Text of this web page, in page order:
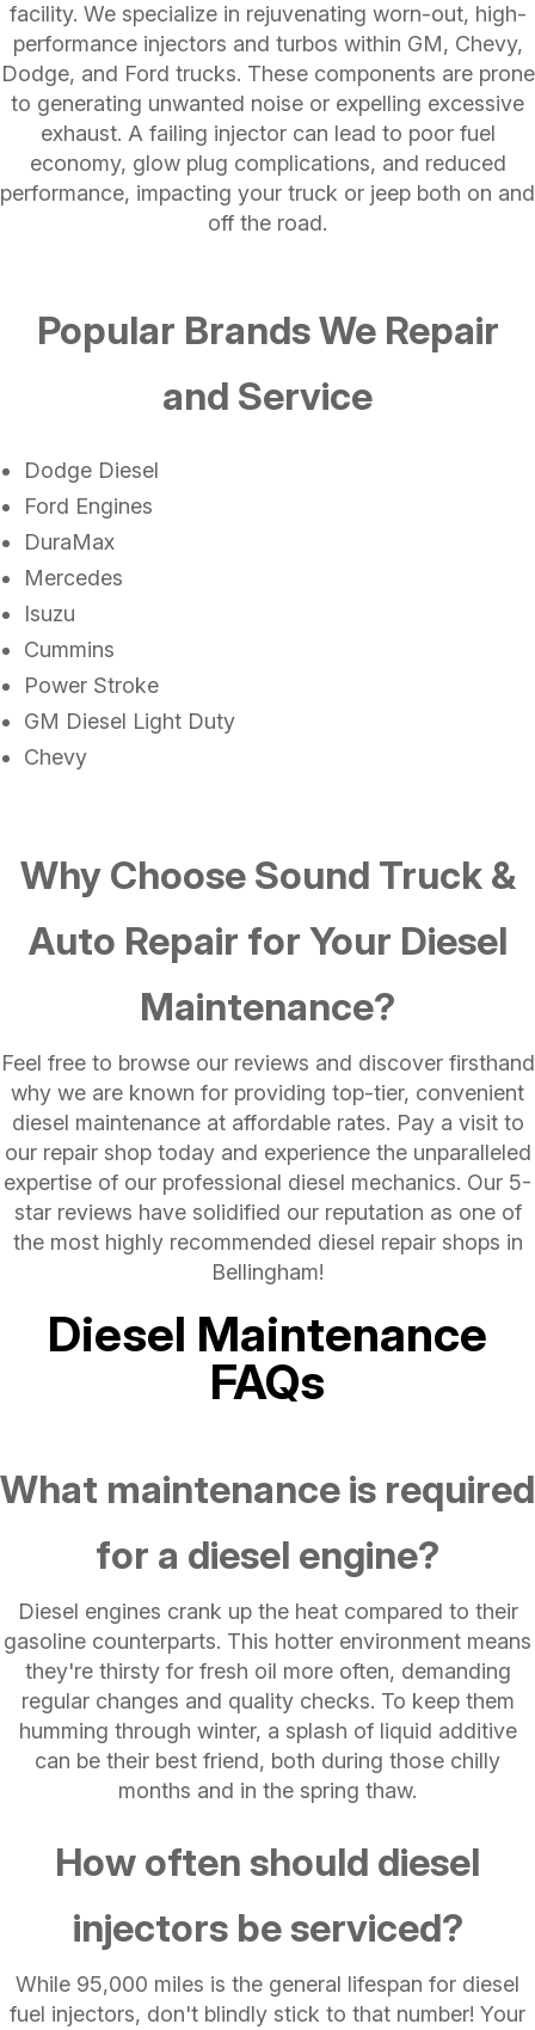
facility. We specialize in rejuvenating worn-out, high-
performance injectors and turbos within GM, Chevy,
Dodge, and Ford trucks. These components are prone
to generating unwanted noise or expelling excessive
exhaust. A failing injector can lead to poor fuel
economy, glow plug complications, and reduced
performance, impacting your truck or jeep both on and
off the road.
Popular Brands We Repair
and Service
Dodge Diesel
Ford Engines
DuraMax
Mercedes
Isuzu
Cummins
Power Stroke
GM Diesel Light Duty
Chevy
Why Choose Sound Truck &
Auto Repair for Your Diesel
Maintenance?
Feel free to browse our reviews and discover firsthand
why we are known for providing top-tier, convenient
diesel maintenance at affordable rates. Pay a visit to
our repair shop today and experience the unparalleled
expertise of our professional diesel mechanics. Our 5-
star reviews have solidified our reputation as one of
the most highly recommended diesel repair shops in
Bellingham!
Diesel Maintenance
FAQs
What maintenance is required
for a diesel engine?
Diesel engines crank up the heat compared to their
gasoline counterparts. This hotter environment means
they're thirsty for fresh oil more often, demanding
regular changes and quality checks. To keep them
humming through winter, a splash of liquid additive
can be their best friend, both during those chilly
months and in the spring thaw.
How often should diesel
injectors be serviced?
While 95,000 miles is the general lifespan for diesel
fuel injectors, don't blindly stick to that number! Your